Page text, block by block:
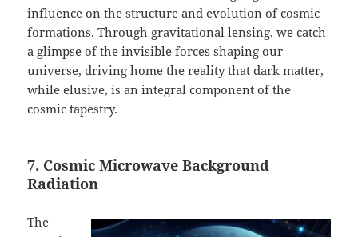
influence on the structure and evolution of cosmic
formations. Through gravitational lensing, we catch
a glimpse of the invisible forces shaping our
universe, driving home the reality that dark matter,
while elusive, is an integral component of the
cosmic tapestry.
7. Cosmic Microwave Background
Radiation
The